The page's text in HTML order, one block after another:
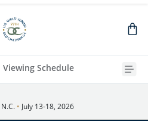
Viewing Schedule
• July 13-18, 2026